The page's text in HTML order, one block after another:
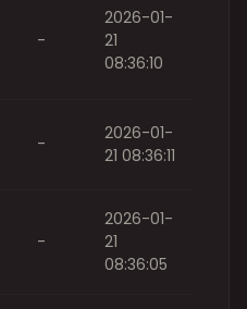
-
2026-01-
21
08:36:10
-
2026-01-
21 08:36:11
-
2026-01-
21
08:36:05